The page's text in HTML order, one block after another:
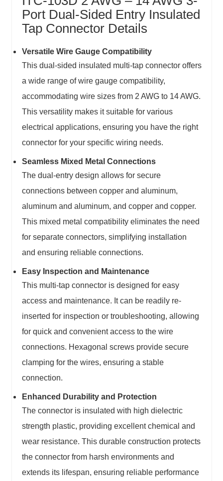
Port Dual-Sided Entry Insulated
Tap Connector Details
Versatile Wire Gauge Compatibility
This dual-sided insulated multi-tap connector offers
a wide range of wire gauge compatibility,
accommodating wire sizes from 2 AWG to 14 AWG.
This versatility makes it suitable for various
electrical applications, ensuring you have the right
connector for your specific wiring needs.
Seamless Mixed Metal Connections
The dual-entry design allows for secure
connections between copper and aluminum,
aluminum and aluminum, and copper and copper.
This mixed metal compatibility eliminates the need
for separate connectors, simplifying installation
and ensuring reliable connections.
Easy Inspection and Maintenance
This multi-tap connector is designed for easy
access and maintenance. It can be readily re-
inserted for inspection or troubleshooting, allowing
for quick and convenient access to the wire
connections. Hexagonal screws provide secure
clamping for the wires, ensuring a stable
connection.
Enhanced Durability and Protection
The connector is insulated with high dielectric
strength plastic, providing excellent chemical and
wear resistance. This durable construction protects
the connector from harsh environments and
extends its lifespan, ensuring reliable performance